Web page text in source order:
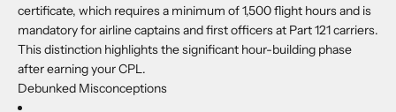
certificate, which requires a minimum of 1,500 flight hours and is
mandatory for airline captains and first officers at Part 121 carriers.
This distinction highlights the significant hour-building phase
after earning your CPL.
Debunked Misconceptions